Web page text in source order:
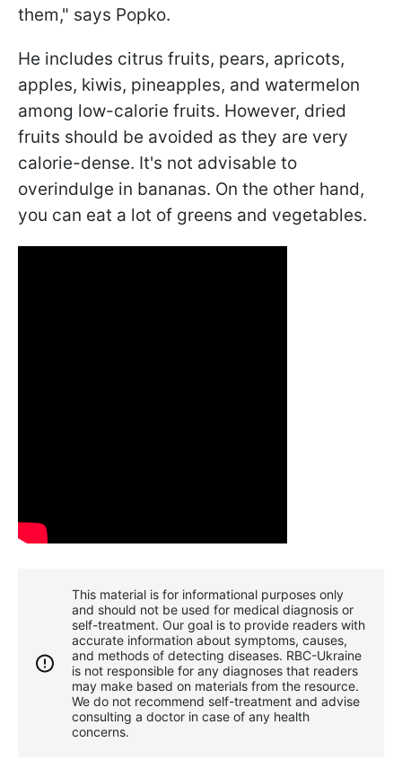
them," says Popko.
He includes citrus fruits, pears, apricots,
apples, kiwis, pineapples, and watermelon
among low-calorie fruits. However, dried
fruits should be avoided as they are very
calorie-dense. It's not advisable to
overindulge in bananas. On the other hand,
you can eat a lot of greens and vegetables.
This material is for informational purposes only
and should not be used for medical diagnosis or
self-treatment. Our goal is to provide readers with
accurate information about symptoms, causes,
and methods of detecting diseases. RBС-Ukraine
is not responsible for any diagnoses that readers
may make based on materials from the resource.
We do not recommend self-treatment and advise
consulting a doctor in case of any health
concerns.